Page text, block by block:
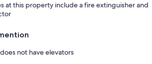
at this property include a fire extinguisher and
not have elevators